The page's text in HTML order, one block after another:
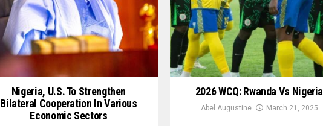
Nigeria, U.S. To Strengthen
Bilateral Cooperation In Various
Economic Sectors
2026 WCQ: Rwanda Vs Nigeria
Abel Augustine March 21, 2025